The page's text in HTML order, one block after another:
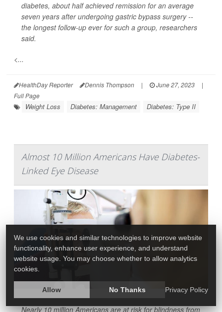
diabetes, about half achieved remission for an average
seven years after undergoing gastric bypass surgery --
the longest follow-up ever for such a group, researchers
said.
<...
HealthDay Reporter Dennis Thompson | June 27, 2023
|
Full Page
Weight Loss Diabetes: Management Diabetes: Type II
Almost 10 Million Americans Have Diabetes-
Linked Eye Disease
Nearly 10 million Americans are at risk for blindness from
We use cookies and similar technologies to improve website
functionality, enhance user experience, and understand
website usage. You may choose whether to allow analytics
cookies.
Allow No Thanks Privacy Policy